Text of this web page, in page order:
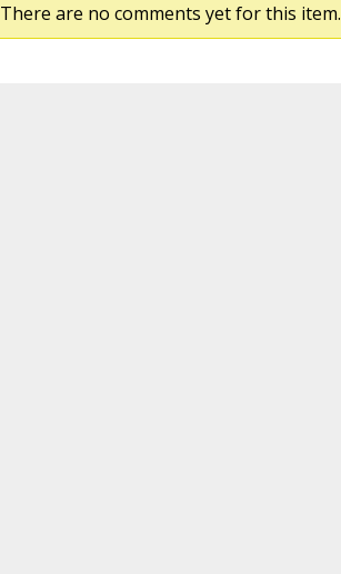
There are no comments yet for this item.